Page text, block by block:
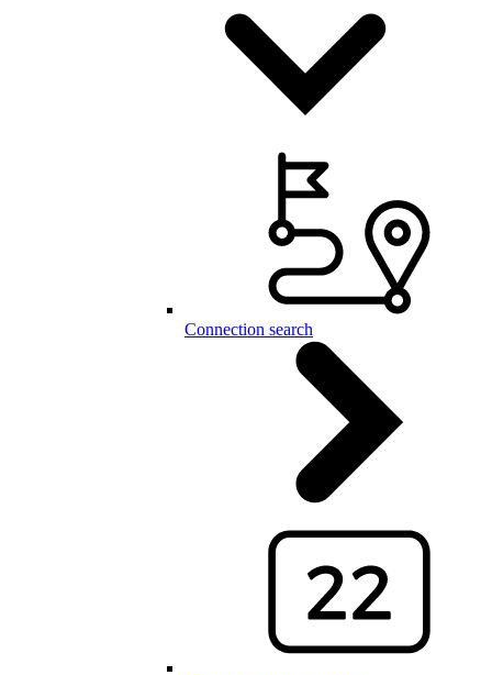
Connection search